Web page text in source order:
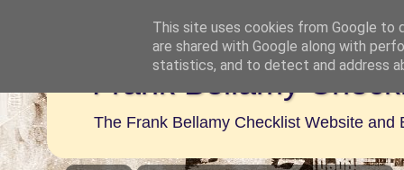
Frank Bellamy
The Frank Bellamy Checklist Website and
This site uses cookies from Google to
are shared with Google along with
statistics, and to detect and address